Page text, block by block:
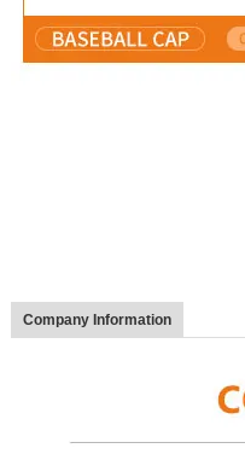
Company Information